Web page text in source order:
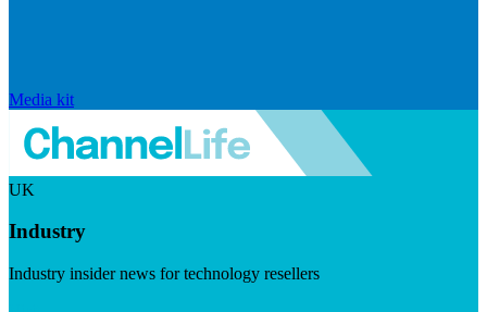
Media kit
UK
Industry
Industry insider news for technology resellers